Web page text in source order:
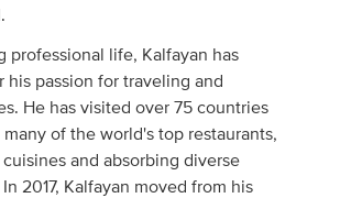
professional life, Kalfayan has
his passion for traveling and
He has visited over 75 countries
of the world's top restaurants,
and absorbing diverse
2017, Kalfayan moved from his